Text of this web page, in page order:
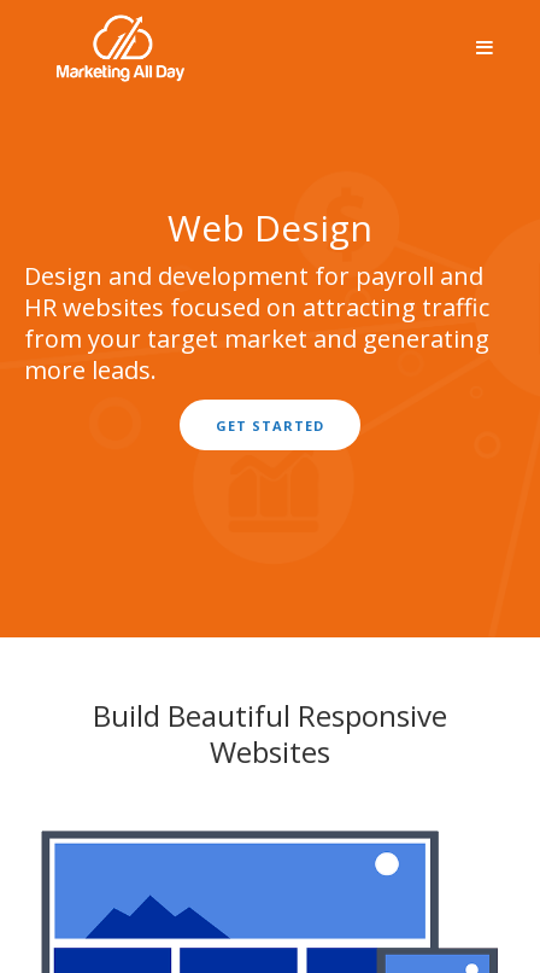
Web Design
Design and development for payroll and
HR websites focused on attracting traffic
from your target market and generating
more leads.
GET STARTED
Build Beautiful Responsive
Websites